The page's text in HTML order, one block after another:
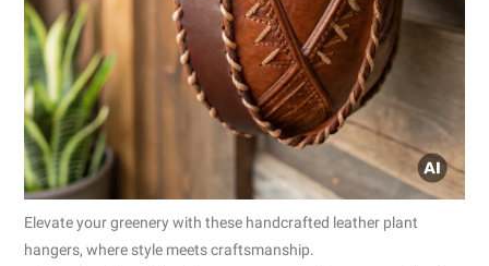
Elevate your greenery with these handcrafted leather plant
hangers, where style meets craftsmanship.